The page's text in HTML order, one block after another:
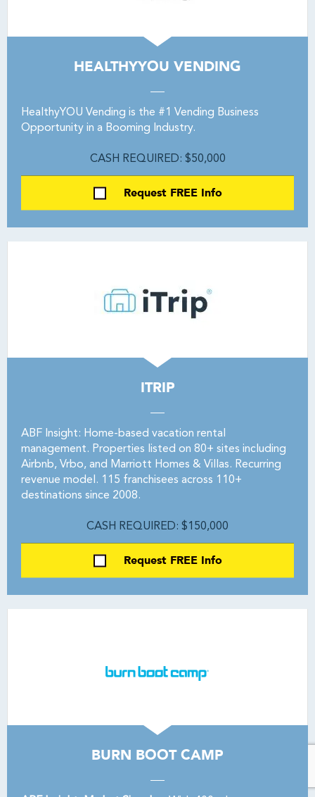
HEALTHYYOU VENDING
HealthyYOU Vending is the #1 Vending Business
Opportunity in a Booming Industry.
CASH REQUIRED: $50,000
Request FREE Info
ITRIP
ABF Insight: Home-based vacation rental
management. Properties listed on 80+ sites including
Airbnb, Vrbo, and Marriott Homes & Villas. Recurring
revenue model. 115 franchisees across 110+
destinations since 2008.
CASH REQUIRED: $150,000
Request FREE Info
BURN BOOT CAMP